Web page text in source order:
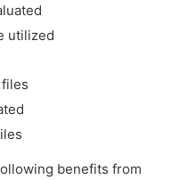
utilized
benefits from